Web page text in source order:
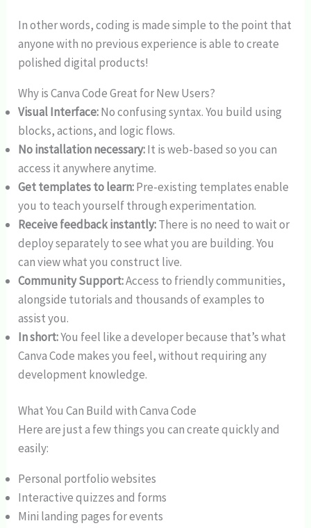
In other words, coding is made simple to the point that
anyone with no previous experience is able to create
polished digital products!
Why is Canva Code Great for New Users?
Visual Interface:No confusing syntax. You build using
blocks, actions, and logic flows.
No installation necessary:It is web-based so you can
access it anywhere anytime.
Get templates to learn:Pre-existing templates enable
you to teach yourself through experimentation.
Receive feedback instantly:There is no need to wait or
deploy separately to see what you are building. You
can view what you construct live.
Community Support:Access to friendly communities,
alongside tutorials and thousands of examples to
assist you.
In short:You feel like a developer because that’s what
Canva Code makes you feel, without requiring any
development knowledge.
What You Can Build with Canva Code
Here are just a few things you can create quickly and
easily:
Personal portfolio websites
Interactive quizzes and forms
Mini landing pages for events